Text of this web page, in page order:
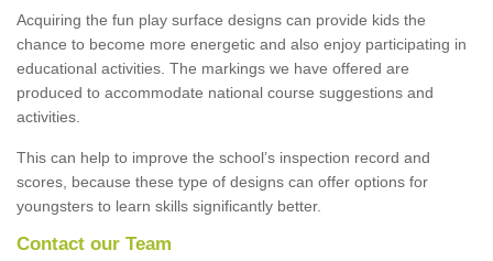
Acquiring the fun play surface designs can provide kids the
chance to become more energetic and also enjoy participating in
educational activities. The markings we have offered are
produced to accommodate national course suggestions and
activities.
This can help to improve the school’s inspection record and
scores, because these type of designs can offer options for
youngsters to learn skills significantly better.
Contact our Team